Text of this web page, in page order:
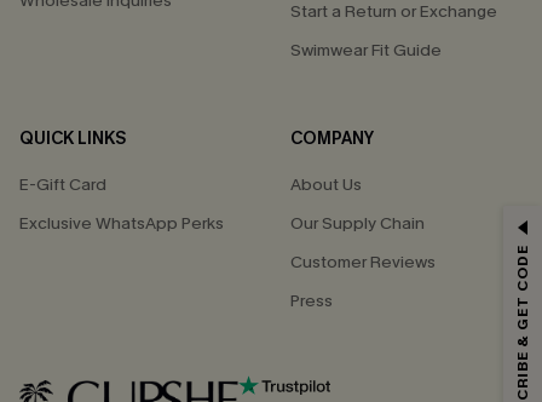
Start a Return or Exchange
Swimwear Fit Guide
QUICK LINKS
E-Gift Card
Exclusive WhatsApp Perks
COMPANY
About Us
Our Supply Chain
Customer Reviews
Press
GET 15% OFF
*One code per order. Each code valid once. SUBSCRIBE & GET CODE